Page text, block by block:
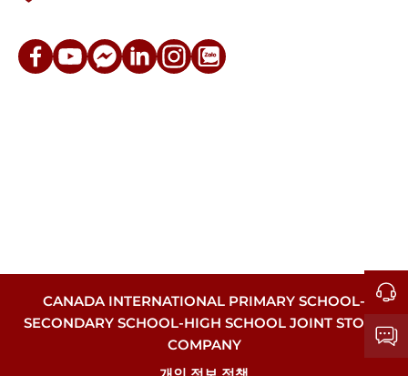
CANADA INTERNATIONAL PRIMARY SCHOOL-
SECONDARY SCHOOL-HIGH SCHOOL JOINT STOCK
COMPANY